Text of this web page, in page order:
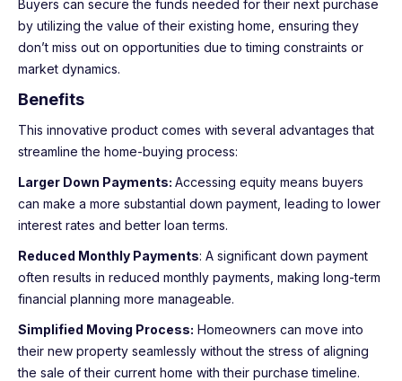
Buyers can secure the funds needed for their next purchase
by utilizing the value of their existing home, ensuring they
don’t miss out on opportunities due to timing constraints or
market dynamics.
Benefits
This innovative product comes with several advantages that
streamline the home-buying process:
Larger Down Payments: Accessing equity means buyers
can make a more substantial down payment, leading to lower
interest rates and better loan terms.
Reduced Monthly Payments: A significant down payment
often results in reduced monthly payments, making long-term
financial planning more manageable.
Simplified Moving Process: Homeowners can move into
their new property seamlessly without the stress of aligning
the sale of their current home with their purchase timeline.